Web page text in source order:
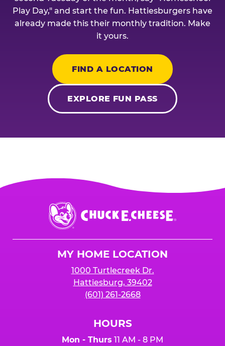
Play Day," and start the fun. Hattiesburgers have
already made this their monthly tradition. Make
it yours.
FIND A LOCATION
EXPLORE FUN PASS
Chuck
E.
Cheese
MY HOME LOCATION
1000 Turtlecreek Dr.
Hattiesburg, 39402
(601) 261-2668
HOURS
Mon - Thurs 11 AM - 8 PM